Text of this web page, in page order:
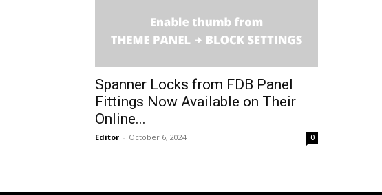
Spanner Locks from FDB Panel
Fittings Now Available on Their
Online...
Editor - October 6, 2024 0